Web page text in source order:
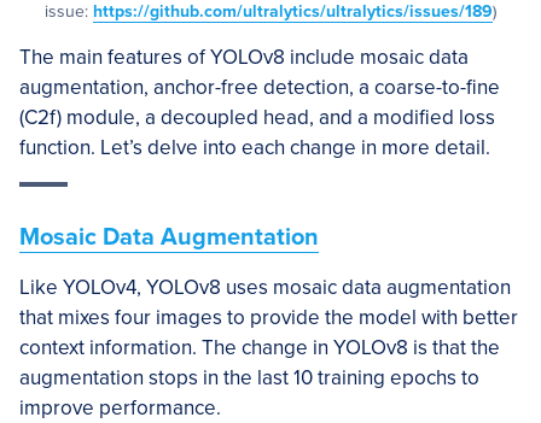
issue: https://github.com/ultralytics/ultralytics/issues/189)
The main features of YOLOv8 include mosaic data
augmentation, anchor-free detection, a coarse-to-fine
(C2f) module, a decoupled head, and a modified loss
function. Let’s delve into each change in more detail.
Mosaic Data Augmentation
Like YOLOv4, YOLOv8 uses mosaic data augmentation
that mixes four images to provide the model with better
context information. The change in YOLOv8 is that the
augmentation stops in the last 10 training epochs to
improve performance.